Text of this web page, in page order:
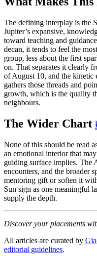
The defining interplay is the
Jupiter’s expansive,
toward teaching and
decan, it tends to feel the
group, less about the first
on. That separates it clearly
of August 10, and the kinetic
gathers those threads and
growth, which is the quality
neighbours.
The Wider Chart
None of this should be read
an emotional interior that
guiding surface implies. The
encounters, and the broader
mentoring gift or soften it
Sun sign as one meaningful
supply the depth.
Discover your placements
All articles are curated by
editorial guidelines.